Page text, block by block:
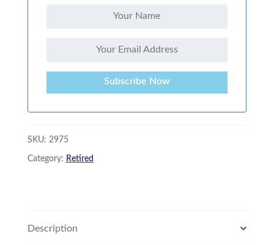
Subscribe Now
SKU: 2975
Category: Retired
Description